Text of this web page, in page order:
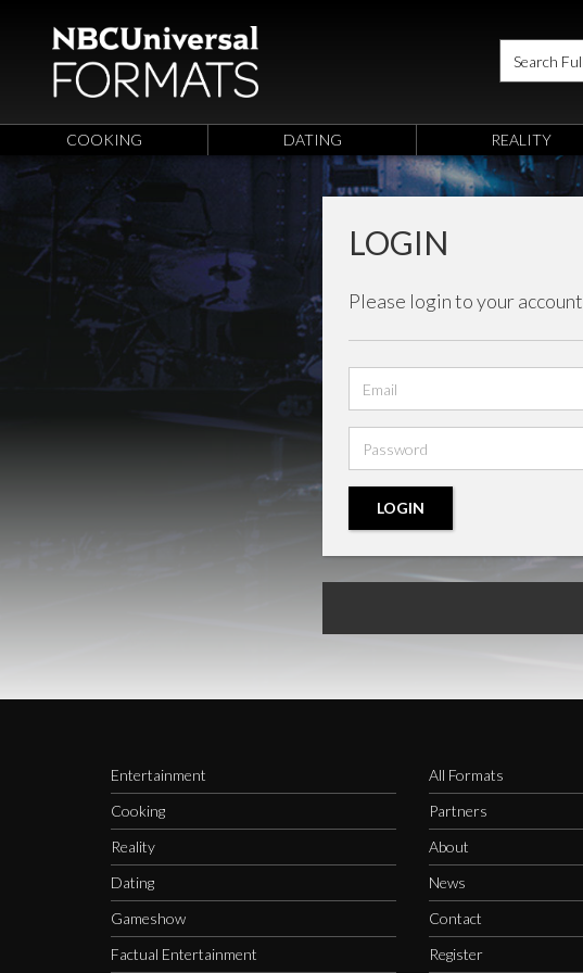
COOKING DATING REALITY
LOGIN
Please login to your account
address
LOGIN
Entertainment
Cooking
Reality
Dating
Gameshow
Factual Entertainment
All Formats
Partners
About
News
Contact
Register